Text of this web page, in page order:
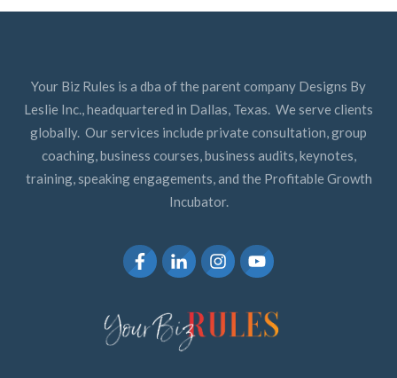
Your Biz Rules is a dba of the parent company Designs By
Leslie Inc., headquartered in Dallas, Texas. We serve clients
globally. Our services include private consultation, group
coaching, business courses, business audits, keynotes,
training, speaking engagements, and the Profitable Growth
Incubator.